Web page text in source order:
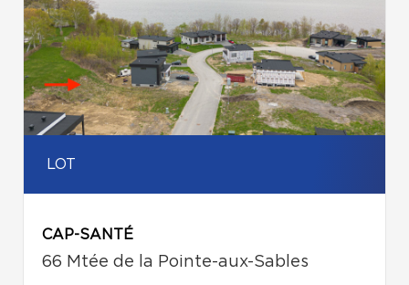
LOT
CAP-SANTÉ
66 Mtée de la Pointe-aux-Sables